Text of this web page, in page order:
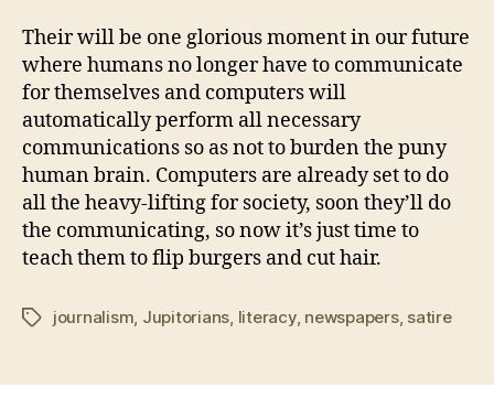
Their will be one glorious moment in our future
where humans no longer have to communicate
for themselves and computers will
automatically perform all necessary
communications so as not to burden the puny
human brain. Computers are already set to do
all the heavy-lifting for society, soon they’ll do
the communicating, so now it’s just time to
teach them to flip burgers and cut hair.
Tagsjournalism, Jupitorians, literacy, newspapers, satire